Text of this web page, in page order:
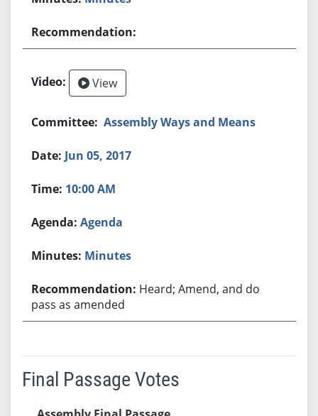
View
Assembly Ways and Means
Jun 05, 2017
10:00 AM
Agenda
Minutes
Heard; Amend, and do
pass as amended
Final Passage Votes